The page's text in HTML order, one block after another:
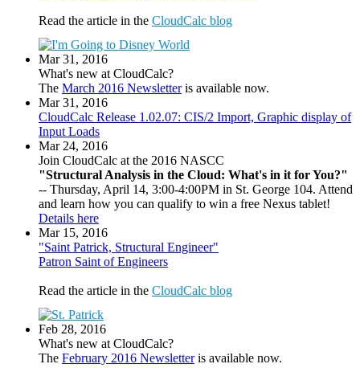
Read the article in the CloudCalc blog
Mar 31, 2016
What's new at CloudCalc?
The March 2016 Newsletteris available now.
Mar 31, 2016
CloudCalc Release 1.02.07: CIS/2 Import, Graphic display of
Input Loads
Mar 24, 2016
Join CloudCalc at the 2016 NASCC
"Structural Analysis in the Cloud: What's in it for You?"
-- Thursday, April 14, 3:00-4:00PM in St. George 104. Attend
and learn how you can qualify to win a free Nexus tablet!
Details here
Mar 15, 2016
"Saint Patrick, Structural Engineer"
Patron Saint of Engineers
Read the article in the CloudCalc blog
Feb 28, 2016
What's new at CloudCalc?
The February 2016 Newsletteris available now.